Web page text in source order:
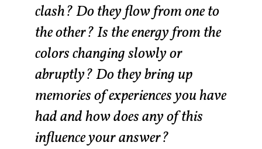
clash? Do they flow from one to
the other? Is the energy from the
colors changing slowly or
abruptly? Do they bring up
memories of experiences you have
had and how does any of this
influence your answer?